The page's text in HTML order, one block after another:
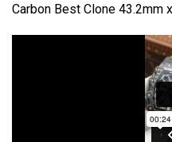
Carbon Best Clone 43.2mm